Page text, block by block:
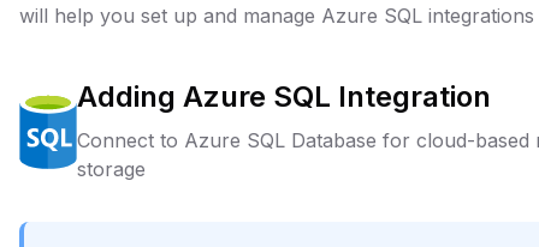
will help you set up and manage Azure SQL
Adding Azure SQL Integration
Connect to Azure SQL Database for cloud-based
storage